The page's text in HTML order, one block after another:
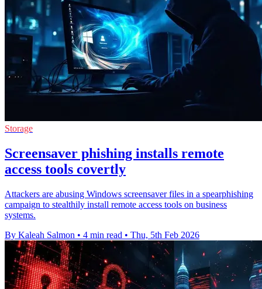
Storage
Screensaver phishing installs remote
access tools covertly
Attackers are abusing Windows screensaver files in a spearphishing
campaign to stealthily install remote access tools on business
systems.
By Kaleah Salmon • 4 min read • Thu, 5th Feb 2026